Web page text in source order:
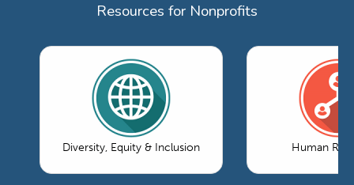
Resources for Nonprofits
Diversity, Equity & Inclusion Human